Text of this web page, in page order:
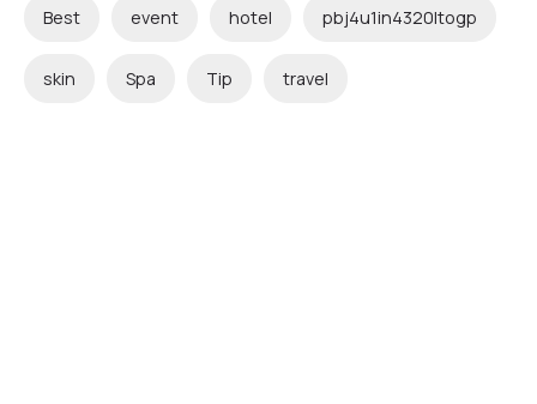
Best event hotel pbj4u1in4320ltogp
skin Spa Tip travel